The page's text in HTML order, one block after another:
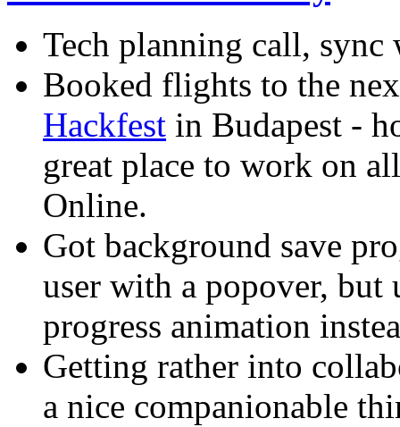
Tech planning call,
Booked flights to the
Hackfest in Budapest -
great place to work on
Online.
Got background save
user with a popover, but
progress animation
Getting rather into
a nice companionable